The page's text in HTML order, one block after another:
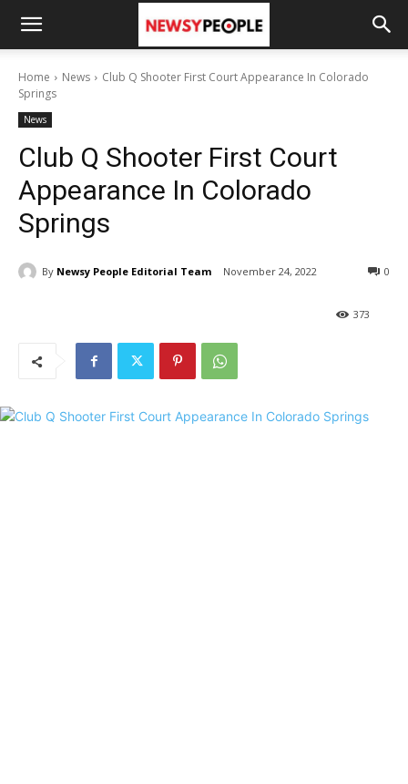
Home News
Club Q Shooter First Court Appearance In Colorado
Springs
News
Club Q Shooter First Court
Appearance In Colorado
Springs
By Newsy People Editorial Team November 24, 2022 0
373